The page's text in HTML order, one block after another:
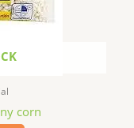
corn